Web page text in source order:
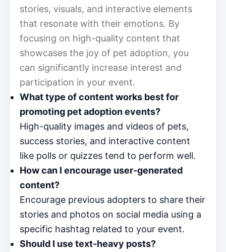
stories, visuals, and interactive elements
that resonate with their emotions. By
focusing on high-quality content that
showcases the joy of pet adoption, you
can significantly increase interest and
participation in your event.
What type of content works best for
promoting pet adoption events?
High-quality images and videos of pets,
success stories, and interactive content
like polls or quizzes tend to perform well.
How can I encourage user-generated
content?
Encourage previous adopters to share their
stories and photos on social media using a
specific hashtag related to your event.
Should I use text-heavy posts?